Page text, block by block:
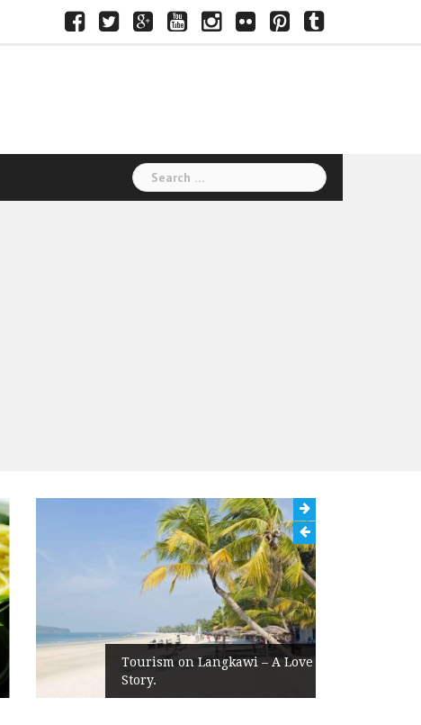
FacebookTwitterGoogle+YoutubeInstagram
Flickr PinterestTumblr
Search
for:
Tourism on Langkawi – A Love